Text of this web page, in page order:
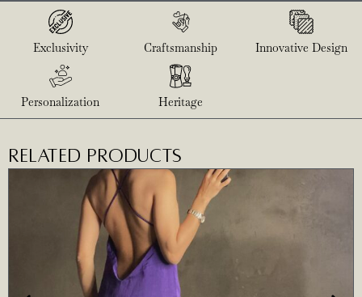
Exclusivity Craftsmanship Innovative Design
Personalization Heritage
RELATED PRODUCTS